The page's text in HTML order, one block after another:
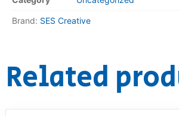
Brand: SES Creative
Related